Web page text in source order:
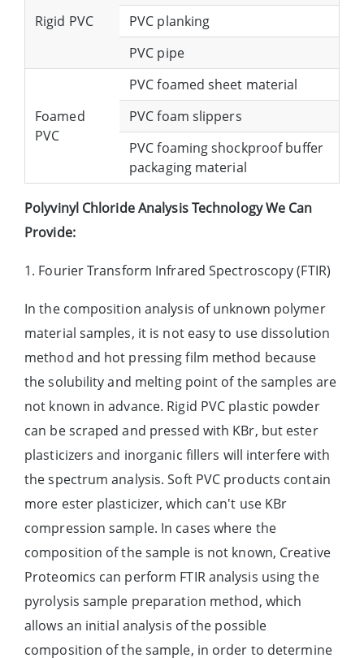
Rigid PVC
PVC planking
PVC pipe
Foamed
PVC
PVC foamed sheet material
PVC foam slippers
PVC foaming shockproof buffer
packaging material
Polyvinyl Chloride Analysis Technology We Can
Provide:
1. Fourier Transform Infrared Spectroscopy (FTIR)
In the composition analysis of unknown polymer
material samples, it is not easy to use dissolution
method and hot pressing film method because
the solubility and melting point of the samples are
not known in advance. Rigid PVC plastic powder
can be scraped and pressed with KBr, but ester
plasticizers and inorganic fillers will interfere with
the spectrum analysis. Soft PVC products contain
more ester plasticizer, which can't use KBr
compression sample. In cases where the
composition of the sample is not known, Creative
Proteomics can perform FTIR analysis using the
pyrolysis sample preparation method, which
allows an initial analysis of the possible
composition of the sample, in order to determine